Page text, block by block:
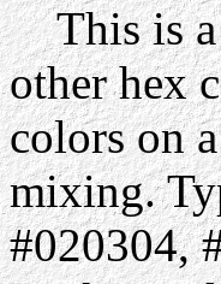
This is a
other hex
colors on
mixing.
#020304,